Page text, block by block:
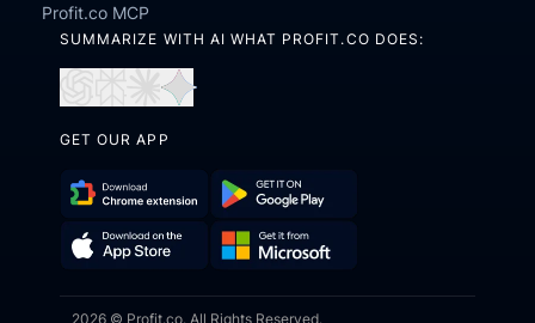
Profit.co MCP
SUMMARIZE WITH AI WHAT PROFIT.CO DOES:
in
ChatGPT
in
Perplexity
in
GET OUR APP
Download
Chrome
Get
on
2026 © Profit.co. All Rights Reserved.